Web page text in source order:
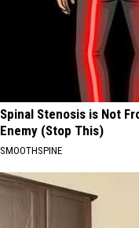
Spinal Stenosis is Not
Enemy (Stop This)
SMOOTHSPINE